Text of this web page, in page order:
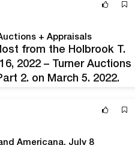
+ Appraisals
from the Holbrook T.
2022 – Turner Auctions
2, on March 5, 2022.
Americana, July 8